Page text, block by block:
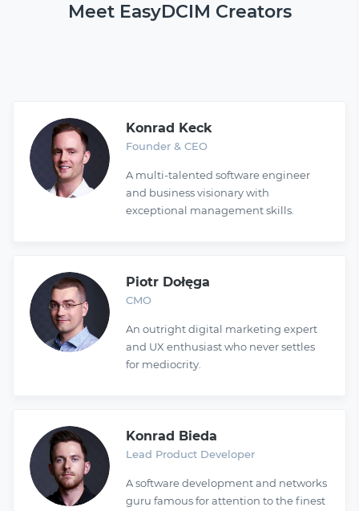
Meet EasyDCIM Creators
Konrad Keck
Founder & CEO
A multi-talented software engineer
and business visionary with
exceptional management skills.
Piotr Dołęga
CMO
An outright digital marketing expert
and UX enthusiast who never settles
for mediocrity.
Konrad Bieda
Lead Product Developer
A software development and networks
guru famous for attention to the finest